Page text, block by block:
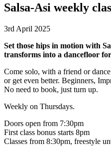
Salsa-Asi weekly
3rd April 2025
Set those hips in motion with
transforms into a dancefloor
Come solo, with a friend or
or get even better. Beginners,
No need to book, just turn up.
Weekly on Thursdays.
Doors open from 7:30pm
First class bonus starts 8pm
Classes from 8:30pm, freestyle